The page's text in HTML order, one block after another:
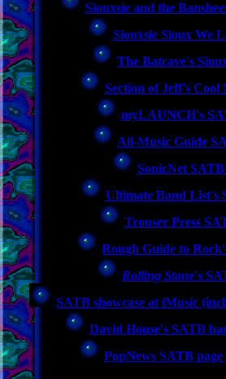
Siouxsie and the
Siouxsie Sioux We
The Batcave's
Section of Jeff's Cool
myLAUNCH's
All-Music Guide
SonicNet SATB
Ultimate Band List's
Trouser Press
Rough Guide to
Rolling Stone's
SATB showcase at iMusic
David House's SATB
PopNews SATB